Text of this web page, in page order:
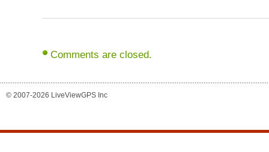
Comments are closed.
© 2007-2026 LiveViewGPS Inc